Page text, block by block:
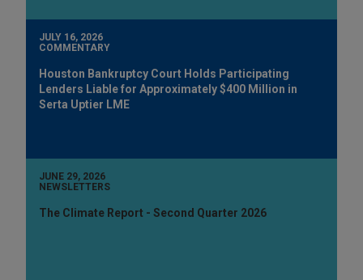
JULY 16, 2026
COMMENTARY
Houston Bankruptcy Court Holds Participating
Lenders Liable for Approximately $400 Million in
Serta Uptier LME
JUNE 29, 2026
NEWSLETTERS
The Climate Report - Second Quarter 2026